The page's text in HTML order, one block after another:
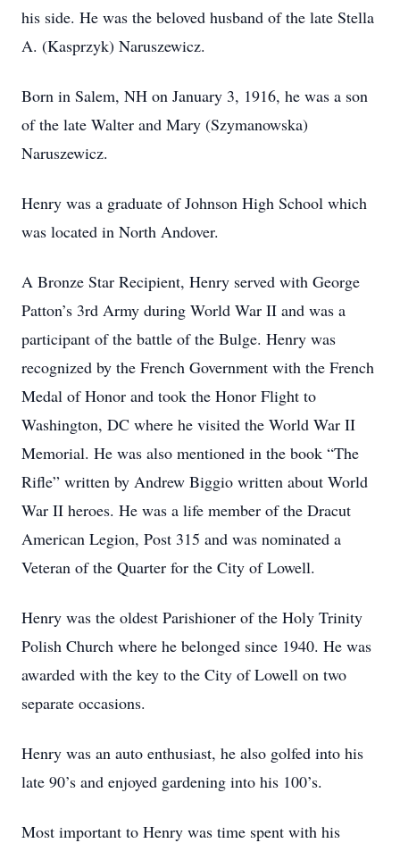
his side. He was the beloved husband of the late Stella
A. (Kasprzyk) Naruszewicz.
Born in Salem, NH on January 3, 1916, he was a son
of the late Walter and Mary (Szymanowska)
Naruszewicz.
Henry was a graduate of Johnson High School which
was located in North Andover.
A Bronze Star Recipient, Henry served with George
Patton’s 3rd Army during World War II and was a
participant of the battle of the Bulge. Henry was
recognized by the French Government with the French
Medal of Honor and took the Honor Flight to
Washington, DC where he visited the World War II
Memorial. He was also mentioned in the book “The
Rifle” written by Andrew Biggio written about World
War II heroes. He was a life member of the Dracut
American Legion, Post 315 and was nominated a
Veteran of the Quarter for the City of Lowell.
Henry was the oldest Parishioner of the Holy Trinity
Polish Church where he belonged since 1940. He was
awarded with the key to the City of Lowell on two
separate occasions.
Henry was an auto enthusiast, he also golfed into his
late 90’s and enjoyed gardening into his 100’s.
Most important to Henry was time spent with his